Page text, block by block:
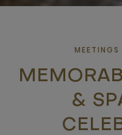
&